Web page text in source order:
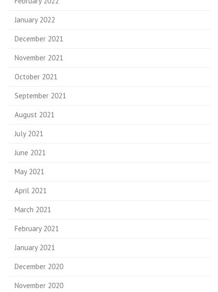
January 2022
December 2021
November 2021
October 2021
September 2021
August 2021
July 2021
June 2021
May 2021
April 2021
March 2021
February 2021
January 2021
December 2020
November 2020